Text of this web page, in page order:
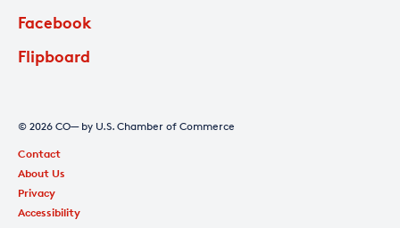
Facebook
Flipboard
© 2026 CO— by U.S. Chamber of Commerce
Contact
About Us
Privacy
Accessibility